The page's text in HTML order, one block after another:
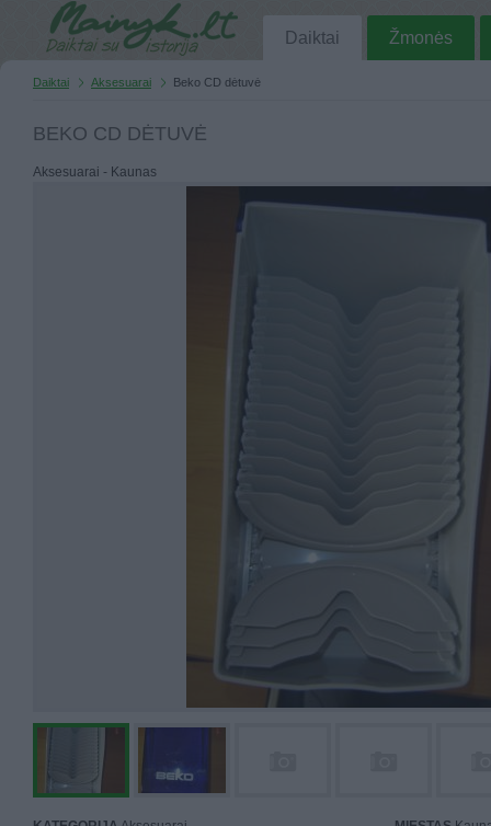
Daiktai Žmonės
Daiktai Aksesuarai Beko CD dėtuvė
BEKO CD DĖTUVĖ
Aksesuarai - Kaunas